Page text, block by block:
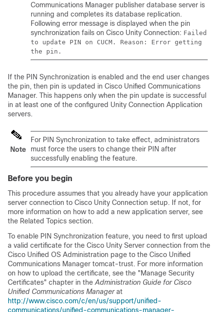
Communications Manager publisher database server is
running and completes its database replication.
Following error message is displayed when the pin
synchronization fails on Cisco Unity Connection: Failed
to update PIN on CUCM. Reason: Error getting
the pin.
If the PIN Synchronization is enabled and the end user changes
the pin, then pin is updated in Cisco Unified Communications
Manager. This happens only when the pin update is successful
in at least one of the configured Unity Connection Application
servers.
Note
For PIN Synchronization to take effect, administrators
must force the users to change their PIN after
successfully enabling the feature.
Before you begin
This procedure assumes that you already have your application
server connection to Cisco Unity Connection setup. If not, for
more information on how to add a new application server, see
the Related Topics section.
To enable PIN Synchronization feature, you need to first upload
a valid certificate for the Cisco Unity Server connection from the
Cisco Unified OS Administration page to the Cisco Unified
Communications Manager tomcat-trust. For more information
on how to upload the certificate, see the "Manage Security
Certificates" chapter in the Administration Guide for Cisco
Unified Communications Managerat
http://www.cisco.com/c/en/us/support/unified-
communications/unified-communications-manager-